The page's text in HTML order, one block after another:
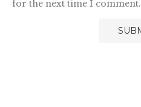
for the next time I comment.